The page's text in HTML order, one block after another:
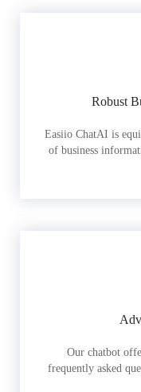
Robust
Easiio ChatAI is
of business
Our chatbot
frequently asked